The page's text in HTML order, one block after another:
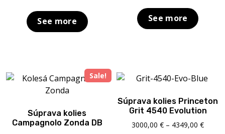
was:
2680,00 €.
See more See more
Sale!
Súprava kolies
Campagnolo Zonda DB
Súprava kolies Princeton
Grit 4540 Evolution
3000,00€ – 4349,00€Price